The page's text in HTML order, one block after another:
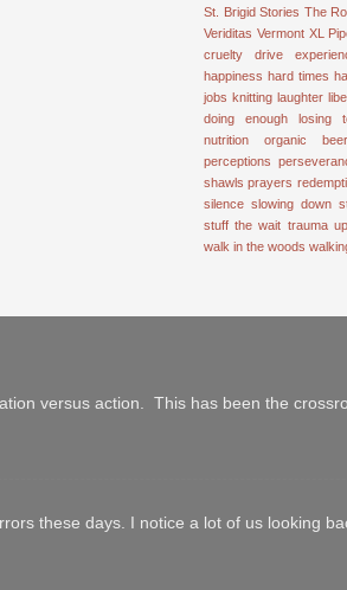
St. Brigid Stories The
Veriditas Vermont XL
cruelty
drive
happiness hard times
jobs knitting laughter
doing enough
losing
nutrition
organic beer
perceptions
shawls prayers
silence slowing down
stuff the wait trauma up
walk in the woods
versus action. This has been the
these days. I notice a lot of us looking